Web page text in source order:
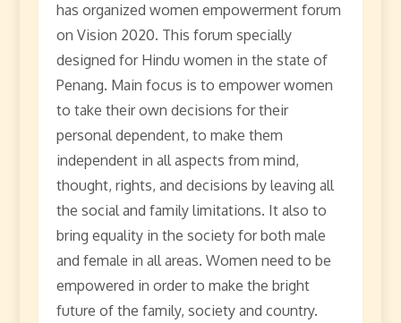
has organized women empowerment forum
on Vision 2020. This forum specially
designed for Hindu women in the state of
Penang. Main focus is to empower women
to take their own decisions for their
personal dependent, to make them
independent in all aspects from mind,
thought, rights, and decisions by leaving all
the social and family limitations. It also to
bring equality in the society for both male
and female in all areas. Women need to be
empowered in order to make the bright
future of the family, society and country.